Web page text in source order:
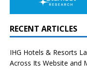
RECENT ARTICLES
IHG Hotels & Resorts
Across Its Website and